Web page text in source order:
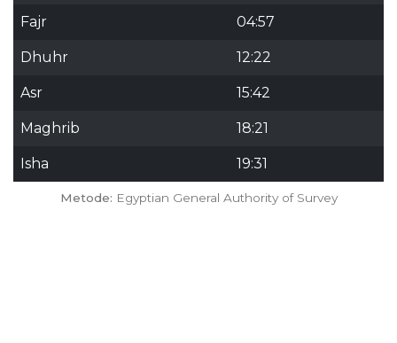
Fajr 04:57
Dhuhr 12:22
Asr 15:42
Maghrib 18:21
Isha 19:31
Metode: Egyptian General Authority of Survey